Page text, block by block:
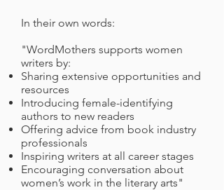
In their own words:
"WordMothers supports women
writers by:
Sharing extensive opportunities and
resources
Introducing female-identifying
authors to new readers
Offering advice from book industry
professionals
Inspiring writers at all career stages
Encouraging conversation about
women’s work in the literary arts"